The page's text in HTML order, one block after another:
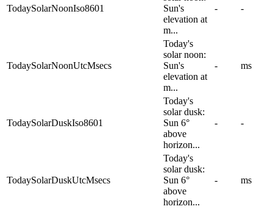
TodaySolarNoonIso8601
Sun's
elevation at
m...
- -
TodaySolarNoonUtcMsecs
Today's
solar noon:
Sun's
elevation at
m...
- ms
TodaySolarDuskIso8601
Today's
solar dusk:
Sun 6°
above
horizon...
- -
TodaySolarDuskUtcMsecs
Today's
solar dusk:
Sun 6°
above
horizon...
- ms